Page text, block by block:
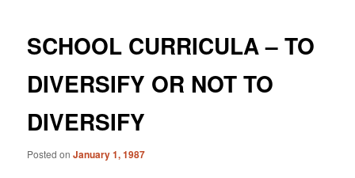
SCHOOL CURRICULA – TO
DIVERSIFY OR NOT TO
DIVERSIFY
Posted onJanuary 1, 1987